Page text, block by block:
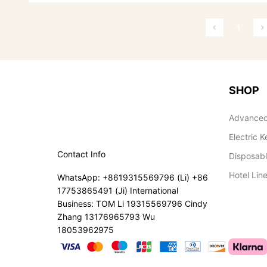
Contact Info
WhatsApp: +8619315569796 (Li) +86
17753865491 (Ji) International
Business: TOM Li 19315569796 Cindy
Zhang 13176965793 Wu
18053962975
SHOP
Electric
Hotel